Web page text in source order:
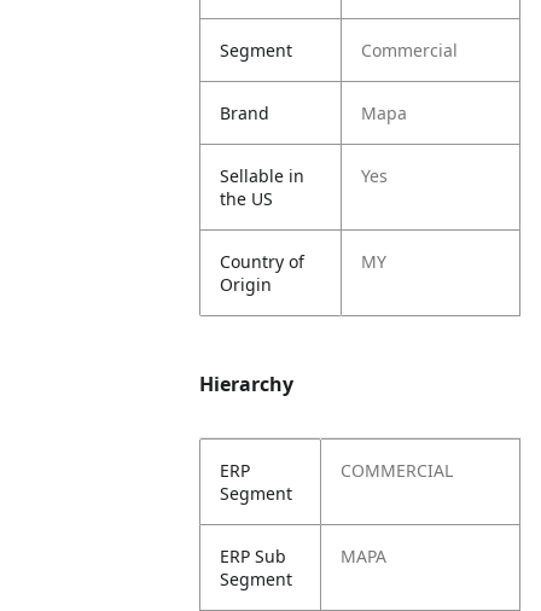
Segment Commercial
Brand Mapa
Sellable in
the US
Yes
Country of
Origin
MY
Hierarchy
ERP
Segment
COMMERCIAL
ERP Sub
Segment
MAPA